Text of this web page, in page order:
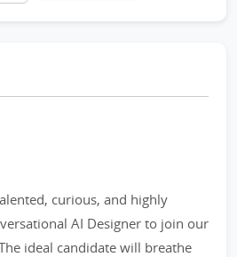
curious, and highly
AI Designer to join our
ideal candidate will breathe